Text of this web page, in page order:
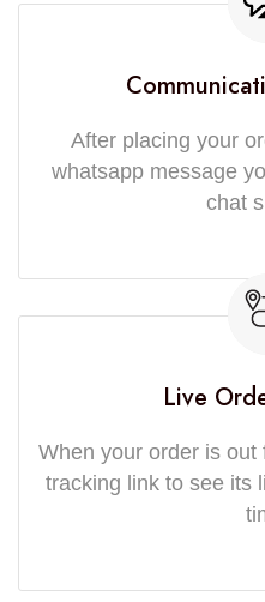
After placing your
whatsapp message
chat
Live
When your order is
tracking link to see its